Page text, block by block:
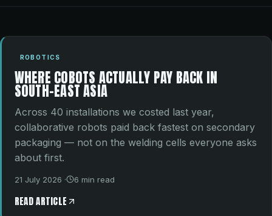
ROBOTICS
WHERE COBOTS ACTUALLY PAY BACK IN
SOUTH-EAST ASIA
Across 40 installations we costed last year,
collaborative robots paid back fastest on secondary
packaging — not on the welding cells everyone asks
about first.
21 July 2026 · 6 min read
READ ARTICLE